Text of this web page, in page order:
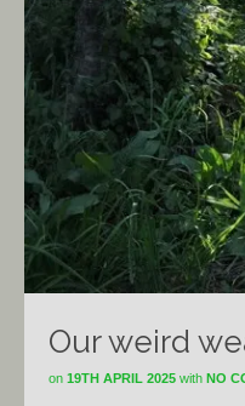
Our weird
on 19TH APRIL 2025 with NO